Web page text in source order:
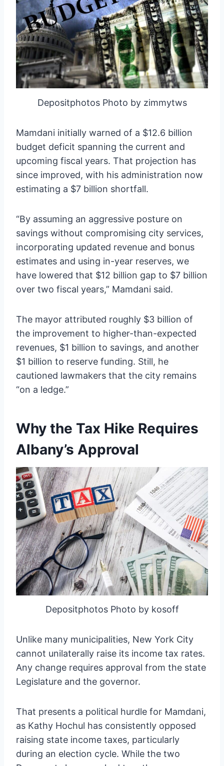
Depositphotos Photo by zimmytws
Mamdani initially warned of a $12.6 billion
budget deficit spanning the current and
upcoming fiscal years. That projection has
since improved, with his administration now
estimating a $7 billion shortfall.
“By assuming an aggressive posture on
savings without compromising city services,
incorporating updated revenue and bonus
estimates and using in-year reserves, we
have lowered that $12 billion gap to $7 billion
over two fiscal years,” Mamdani said.
The mayor attributed roughly $3 billion of
the improvement to higher-than-expected
revenues, $1 billion to savings, and another
$1 billion to reserve funding. Still, he
cautioned lawmakers that the city remains
“on a ledge.”
Why the Tax Hike Requires
Albany’s Approval
Depositphotos Photo by kosoff
Unlike many municipalities, New York City
cannot unilaterally raise its income tax rates.
Any change requires approval from the state
Legislature and the governor.
That presents a political hurdle for Mamdani,
as Kathy Hochul has consistently opposed
raising state income taxes, particularly
during an election cycle. While the two